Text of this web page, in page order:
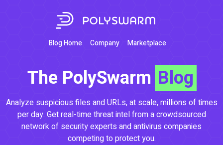
Blog Home Company Marketplace
The PolySwarm Blog
Analyze suspicious files and URLs, at scale, millions of times
per day. Get real-time threat intel from a crowdsourced
network of security experts and antivirus companies
competing to protect you.